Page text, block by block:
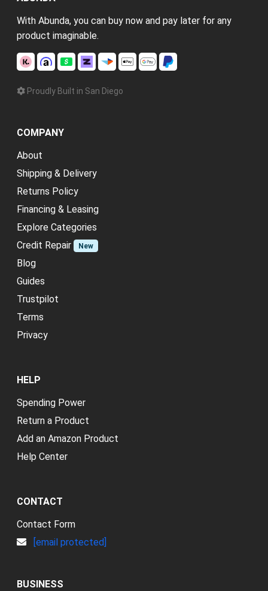
With Abunda, you can buy now and pay later for any
product imaginable.
Proudly Built in San Diego
COMPANY
About
Shipping & Delivery
Returns Policy
Financing & Leasing
Explore Categories
Credit Repair
New
Blog
Guides
Trustpilot
Terms
Privacy
HELP
Spending Power
Return a Product
Add an Amazon Product
Help Center
CONTACT
Contact Form
[email protected]
BUSINESS